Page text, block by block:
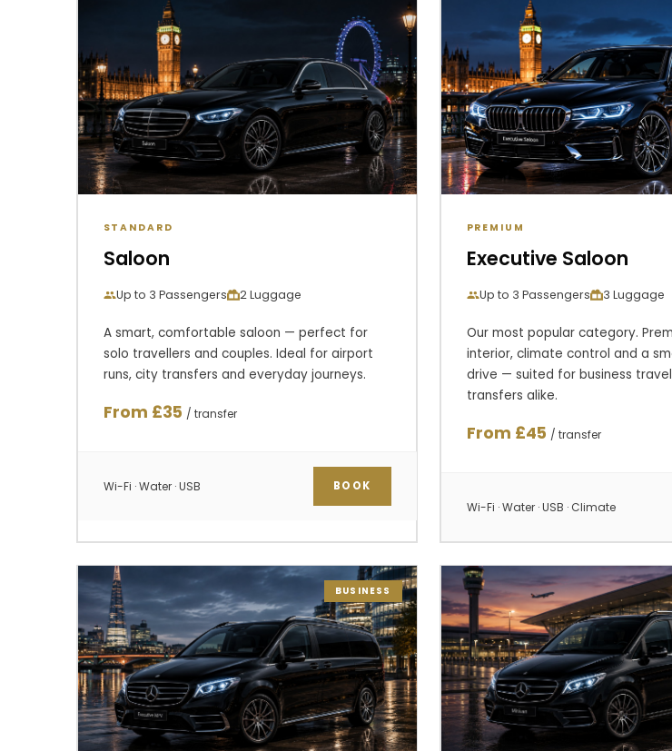
STANDARD
Saloon
Up to 3 Passengers 2 Luggage
A smart, comfortable saloon — perfect for
solo travellers and couples. Ideal for airport
runs, city transfers and everyday journeys.
From £35 / transfer
Wi-Fi · Water · USB BOOK
PREMIUM
Executive Saloon
Up to 3 Passengers 3 Luggage
Our most popular category.
interior, climate control and a
drive — suited for business
transfers alike.
From £45 / transfer
Wi-Fi · Water · USB · Climate
BUSINESS